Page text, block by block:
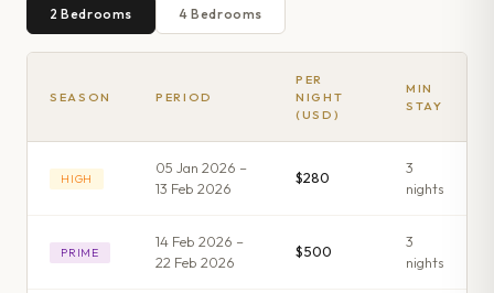
2 Bedrooms 4 Bedrooms
SEASON PERIOD
PER
NIGHT
(USD)
MIN
STAY
HIGH
05 Jan 2026 –
13 Feb 2026
$280
3
nights
PRIME
14 Feb 2026 –
22 Feb 2026
$500
3
nights